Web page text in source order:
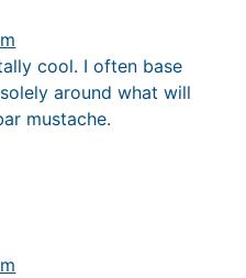
cool. I often base
around what will
mustache.